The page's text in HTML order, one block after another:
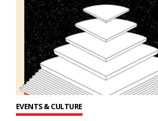
EVENTS & CULTURE